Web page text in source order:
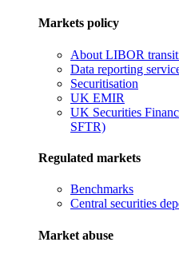
Markets policy
About LIBOR
Data reporting
Securitisation
UK EMIR
UK Securities
SFTR)
Regulated markets
Benchmarks
Central securities
Market abuse